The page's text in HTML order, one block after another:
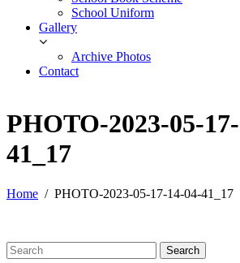
School Uniform
Gallery
Archive Photos
Contact
PHOTO-2023-05-
41_17
Home PHOTO-2023-05-17-14-04-41_17
Search